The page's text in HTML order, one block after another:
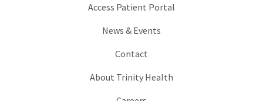
Access Patient Portal
News & Events
Contact
About Trinity Health